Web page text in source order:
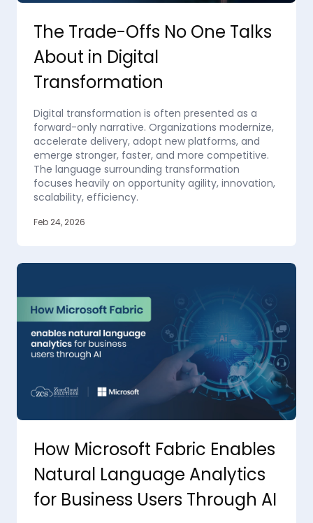
The Trade-Offs No One Talks
About in Digital
Transformation
Digital transformation is often presented as a
forward-only narrative. Organizations modernize,
accelerate delivery, adopt new platforms, and
emerge stronger, faster, and more competitive.
The language surrounding transformation
focuses heavily on opportunity agility, innovation,
scalability, efficiency.
Feb 24, 2026
How Microsoft Fabric Enables
Natural Language Analytics
for Business Users Through AI